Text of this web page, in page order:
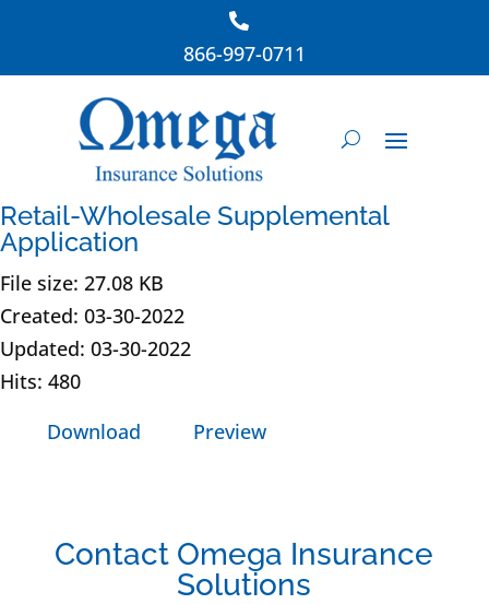
866-997-0711
Retail-Wholesale Supplemental
Application
File size: 27.08 KB
Created: 03-30-2022
Updated: 03-30-2022
Hits: 480
Download
Preview
Contact Omega Insurance
Solutions